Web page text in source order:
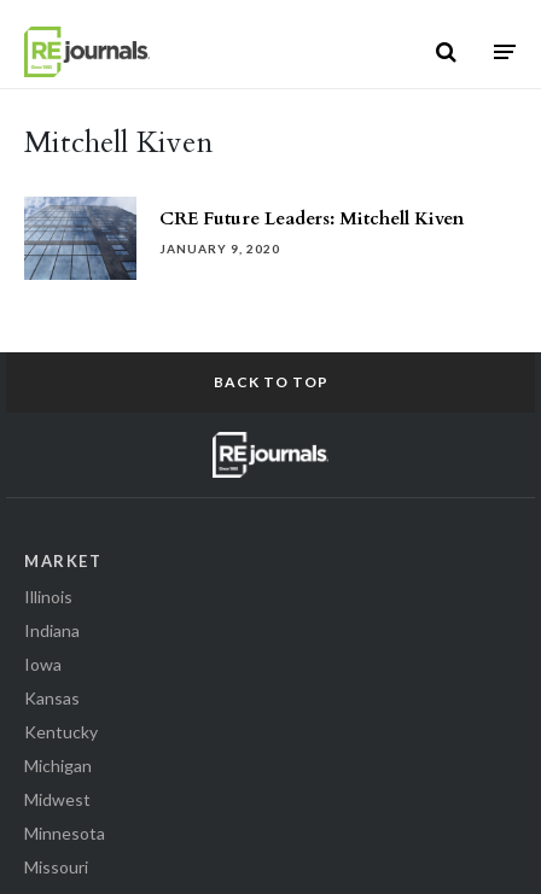
Mitchell Kiven
CRE Future Leaders: Mitchell Kiven
JANUARY 9, 2020
BACK TO TOP
MARKET
Illinois
Indiana
Iowa
Kansas
Kentucky
Michigan
Midwest
Minnesota
Missouri